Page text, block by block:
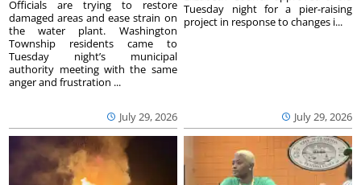
July 29, 2026
Officials are trying to restore
damaged areas and ease strain on
the water plant. Washington
Township residents came to
Tuesday night’s municipal
authority meeting with the same
anger and frustration ...
July 29, 2026
Tuesday night for a pier-raising
project in response to changes i...